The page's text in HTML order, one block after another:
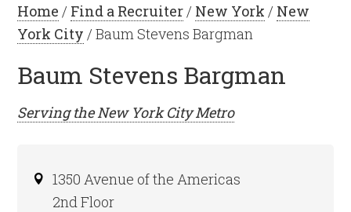
Home / Find a Recruiter/ New York / New
York City / Baum Stevens Bargman
Baum Stevens Bargman
Serving theNew York CityMetro
1350 Avenue of the Americas
2nd Floor